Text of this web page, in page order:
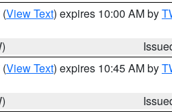
(View Text) expires 10:00 AM by
(View Text) expires 10:45 AM by